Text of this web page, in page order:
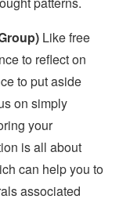
Like free
to reflect on
to put aside
on simply
your
is all about
can help you to
associated